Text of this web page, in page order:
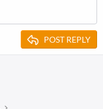
POST REPLY